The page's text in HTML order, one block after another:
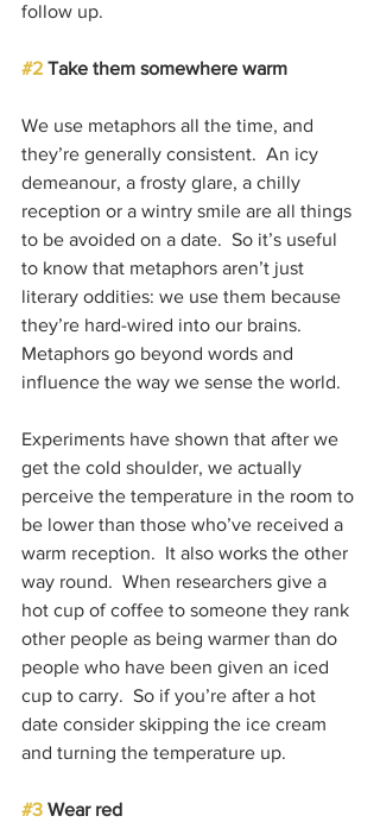
follow up.
#2 Take them somewhere warm
We use metaphors all the time, and
they’re generally consistent.  An icy
demeanour, a frosty glare, a chilly
reception or a wintry smile are all things
to be avoided on a date.  So it’s useful
to know that metaphors aren’t just
literary oddities: we use them because
they’re hard-wired into our brains.
Metaphors go beyond words and
influence the way we sense the world.
Experiments have shown that after we
get the cold shoulder, we actually
perceive the temperature in the room to
be lower than those who’ve received a
warm reception.  It also works the other
way round.  When researchers give a
hot cup of coffee to someone they rank
other people as being warmer than do
people who have been given an iced
cup to carry.  So if you’re after a hot
date consider skipping the ice cream
and turning the temperature up.
#3 Wear red